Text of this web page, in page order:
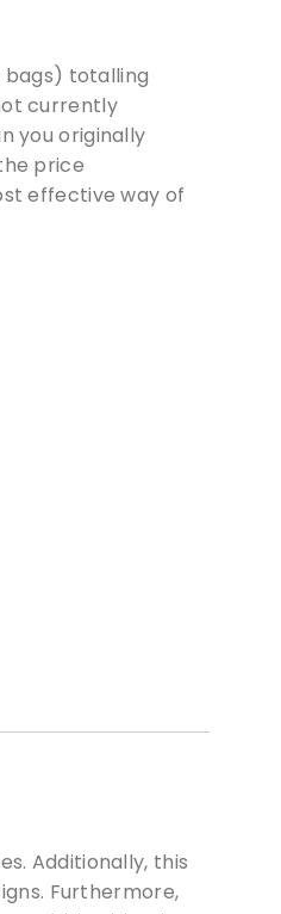
bags) totalling
currently
you originally
price
effective way of
Additionally, this
Furthermore,